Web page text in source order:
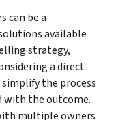
can be a
available
strategy,
a direct
the process
with the outcome.
multiple owners